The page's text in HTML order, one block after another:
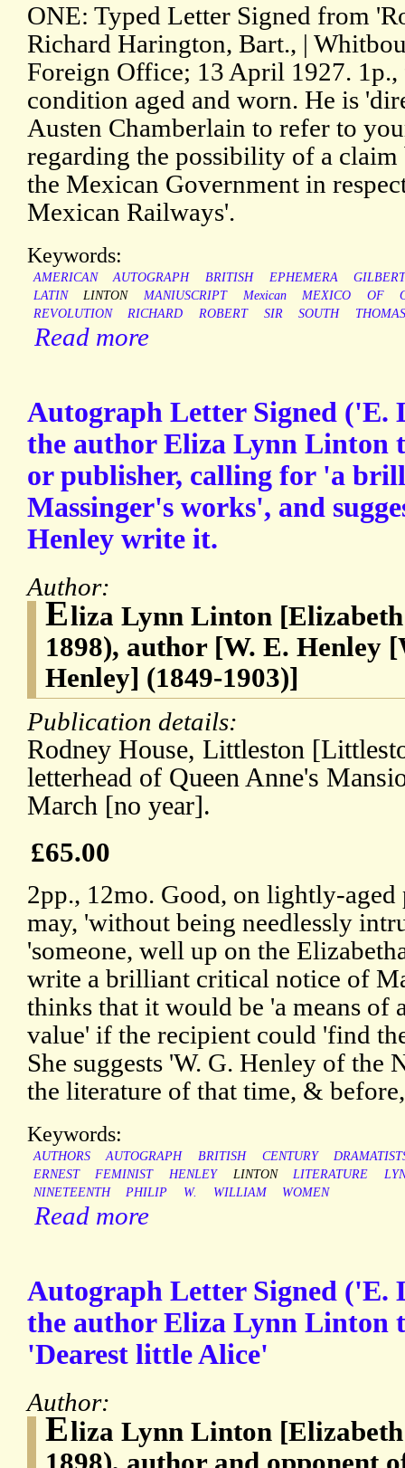
ONE: Typed Letter Signed from
Richard Harington, Bart., |
Foreign Office; 13 April 1927.
condition aged and worn. He is
Austen Chamberlain to refer to
regarding the possibility of a claim
the Mexican Government in
Mexican Railways'.
Keywords:
AMERICAN AUTOGRAPH BRITISH EPHEMERA
LATIN
LINTON MANIUSCRIPT Mexican MEXICO OF
REVOLUTION
RICHARD ROBERT SIR SOUTH THOMAS
Read more
Autograph Letter Signed
the author Eliza Lynn Linton
or publisher, calling for 'a
Massinger's works', and
Henley write it.
Author:
Eliza Lynn Linton
1898), author [W. E. Henley
Henley] (1849-1903)]
Publication details:
Rodney House, Littleston
letterhead of Queen Anne's
March [no year].
£65.00
2pp., 12mo. Good, on lightly-aged
may, 'without being needlessly
'someone, well up on the
write a brilliant critical notice of
thinks that it would be 'a means of
value' if the recipient could 'find
She suggests 'W. G. Henley of the
the literature of that time, &
Keywords:
AUTHORS AUTOGRAPH BRITISH CENTURY
ERNEST
FEMINIST HENLEY LINTON LITERATURE
NINETEENTH
PHILIP W. WILLIAM WOMEN
Read more
Autograph Letter Signed
the author Eliza Lynn Linton
'Dearest little Alice'
Author:
Eliza Lynn Linton